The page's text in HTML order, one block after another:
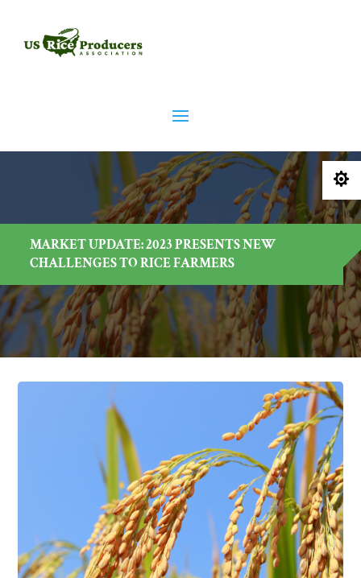
MARKET UPDATE: 2023 PRESENTS NEW
CHALLENGES TO RICE FARMERS
